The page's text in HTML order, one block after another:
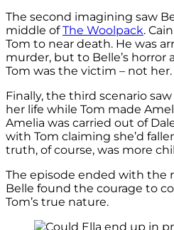
The second imagining saw
middle ofThe Woolpack.
Tom to near death. He was
murder, but to Belle’s horror
Tom was the victim – not her.
Finally, the third scenario
her life while Tom made
Amelia was carried out of
with Tom claiming she’d
truth, of course, was more
The episode ended with the
Belle found the courage to
Tom’s true nature.